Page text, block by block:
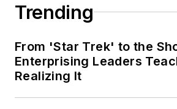
Trending
From 'Star Trek' to the
Enterprising Leaders
Realizing It